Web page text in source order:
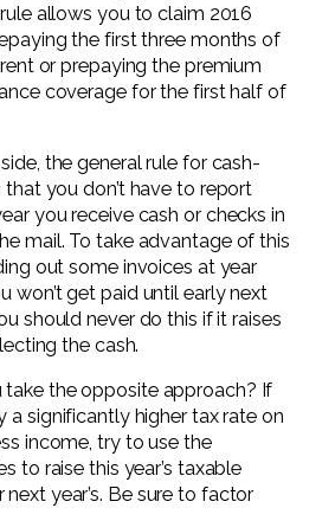
allows you to claim 2016
the first three months of
or prepaying the premium
coverage for the first half of
the general rule for cash-
you don’t have to report
you receive cash or checks in
mail. To take advantage of this
out some invoices at year
won’t get paid until early next
should never do this if it raises
the cash.
take the opposite approach? If
a significantly higher tax rate on
income, try to use the
to raise this year’s taxable
year’s. Be sure to factor